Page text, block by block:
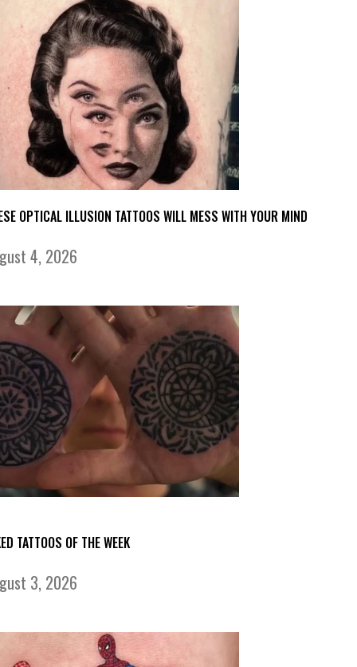
OPTICAL ILLUSION TATTOOS WILL MESS WITH YOUR MIND
4, 2026
TATTOOS OF THE WEEK
3, 2026